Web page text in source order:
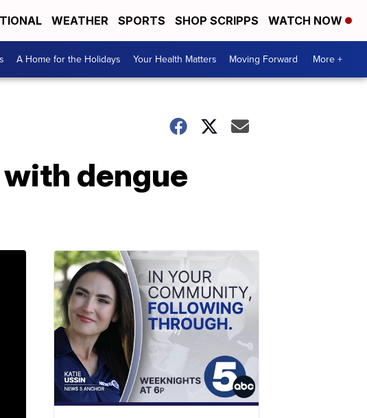
WEATHER SPORTS SHOP SCRIPPS WATCH NOW
A Home for the Holidays Your Health Matters Moving Forward More +
dengue